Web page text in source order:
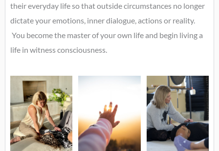
their everyday life so that outside circumstances no longer
dictate your emotions, inner dialogue, actions or reality.
You become the master of your own life and begin living a
life in witness consciousness.